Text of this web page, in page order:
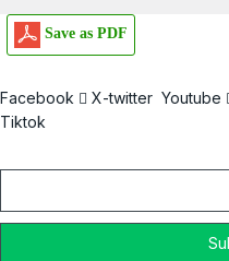
Save as PDF
Facebook X-twitter Youtube
Tiktok